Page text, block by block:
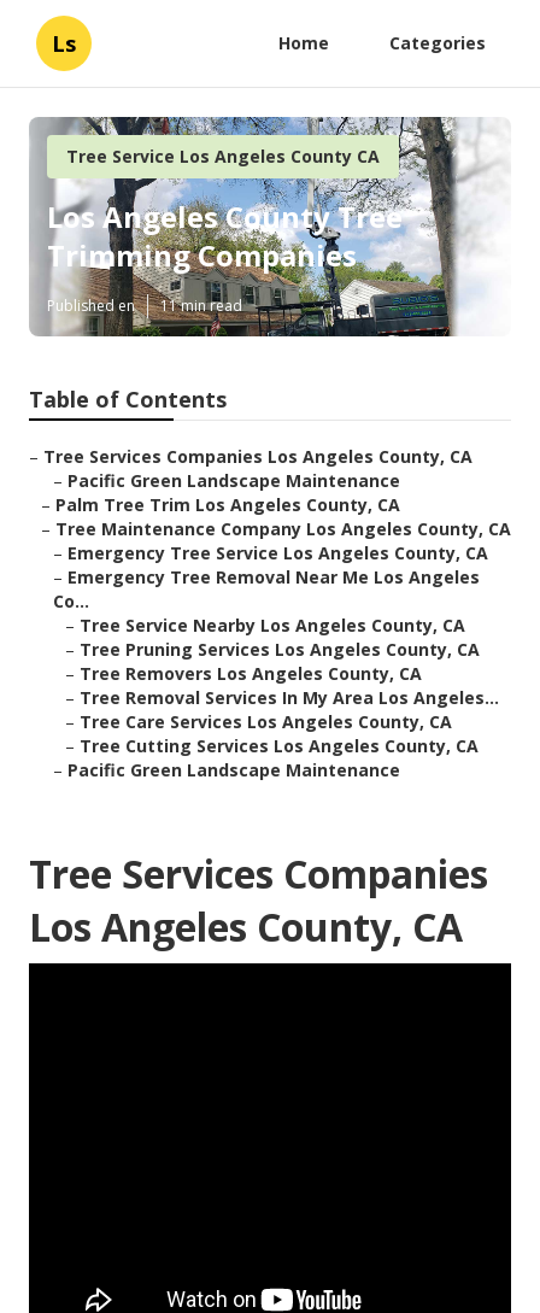
Ls Home Categories
Tree Service Los Angeles County CA
Los Angeles County Tree
Trimming Companies
Published en 11 min read
Table of Contents
– Tree Services Companies Los Angeles County, CA
– Pacific Green Landscape Maintenance
– Palm Tree Trim Los Angeles County, CA
– Tree Maintenance Company Los Angeles County, CA
– Emergency Tree Service Los Angeles County, CA
– Emergency Tree Removal Near Me Los Angeles
Co...
– Tree Service Nearby Los Angeles County, CA
– Tree Pruning Services Los Angeles County, CA
– Tree Removers Los Angeles County, CA
– Tree Removal Services In My Area Los Angeles...
– Tree Care Services Los Angeles County, CA
– Tree Cutting Services Los Angeles County, CA
– Pacific Green Landscape Maintenance
Tree Services Companies
Los Angeles County, CA